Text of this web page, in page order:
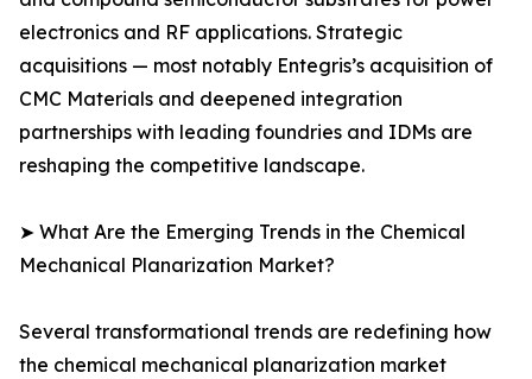
electronics and RF applications. Strategic
acquisitions — most notably Entegris’s acquisition of
CMC Materials and deepened integration
partnerships with leading foundries and IDMs are
reshaping the competitive landscape.
➤ What Are the Emerging Trends in the Chemical
Mechanical Planarization Market?
Several transformational trends are redefining how
the chemical mechanical planarization market